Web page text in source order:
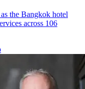
the Bangkok hotel
across 106